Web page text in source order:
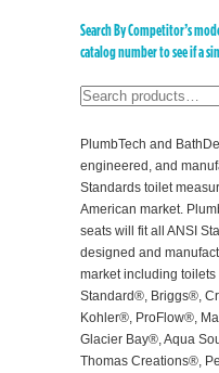
Search By Competitor’s
catalog number to see if a
PlumbTech and
engineered, and
Standards toilet
American market.
seats will fit all ANSI
designed and
market including
Standard®, Briggs®,
Kohler®, ProFlow®,
Glacier Bay®, Aqua
Thomas Creations®,